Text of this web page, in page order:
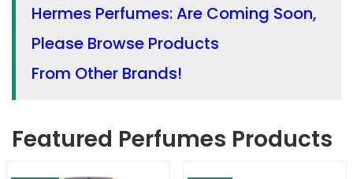
Hermes Perfumes: Are Coming Soon,
Please Browse Products
From Other Brands!
Featured Perfumes Products